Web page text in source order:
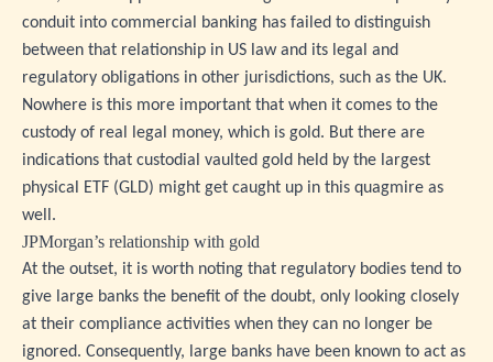
conduit into commercial banking has failed to distinguish
between that relationship in US law and its legal and
regulatory obligations in other jurisdictions, such as the UK.
Nowhere is this more important that when it comes to the
custody of real legal money, which is gold. But there are
indications that custodial vaulted gold held by the largest
physical ETF (GLD) might get caught up in this quagmire as
well.
JPMorgan’s relationship with gold
At the outset, it is worth noting that regulatory bodies tend to
give large banks the benefit of the doubt, only looking closely
at their compliance activities when they can no longer be
ignored. Consequently, large banks have been known to act as